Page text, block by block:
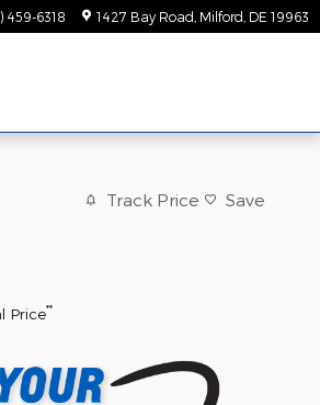
459-6318 1427 Bay Road Milford DE 19963
Track Price Save
Price**